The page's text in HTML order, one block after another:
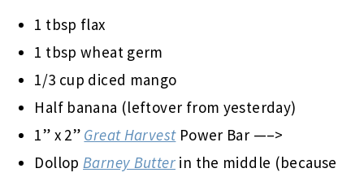
1 tbsp flax
1 tbsp wheat germ
1/3 cup diced mango
Half banana (leftover from yesterday)
1” x 2” Great HarvestPower Bar —–>
DollopBarney Butter in the middle (because